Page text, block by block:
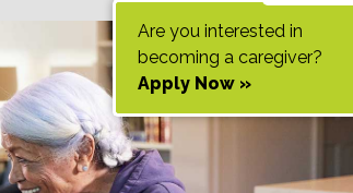
Are you interested in
becoming a caregiver?
Apply Now »